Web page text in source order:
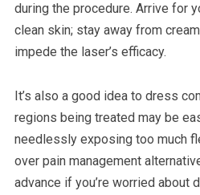
during the procedure. Arrive for
clean skin; stay away from
impede the laser’s efficacy.
It’s also a good idea to dress
regions being treated may be
needlessly exposing too much
over pain management
advance if you’re worried about